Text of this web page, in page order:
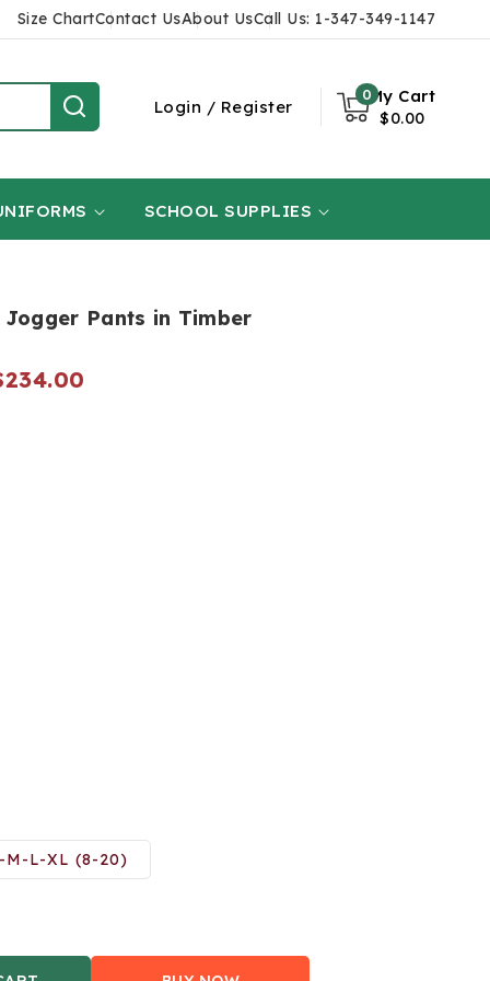
Size ChartContact UsAbout UsCall Us: 1-347-349-1147
Login / Register
Login
My Cart
$0.00
0
items
SCHOOL SUPPLIES
Pants in Timber
M-L-XL (8-20)